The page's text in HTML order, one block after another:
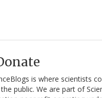
is where scientists
public. We are part of